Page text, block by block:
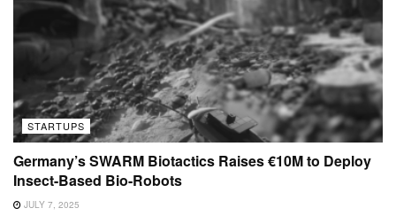
STARTUPS
Germany’s SWARM Biotactics Raises €10M to Deploy
Insect-Based Bio-Robots
JULY 7, 2025